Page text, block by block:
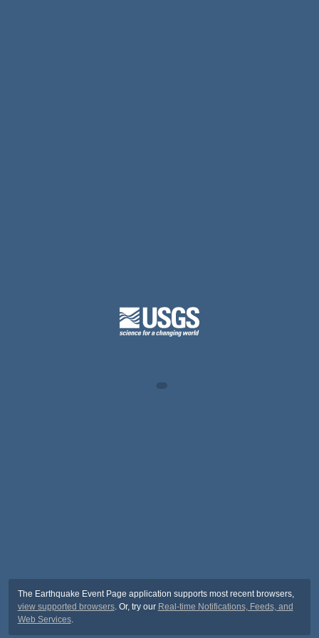
The Earthquake Event Page application supports most recent browsers,
view supported browsers. Or, try our Real-time Notifications, Feeds, and
Web Services.